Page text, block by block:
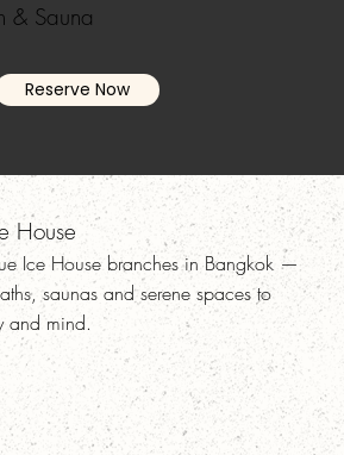
& Sauna
Reserve Now
House
Ice House branches in Bangkok —
saunas and serene spaces to
and mind.